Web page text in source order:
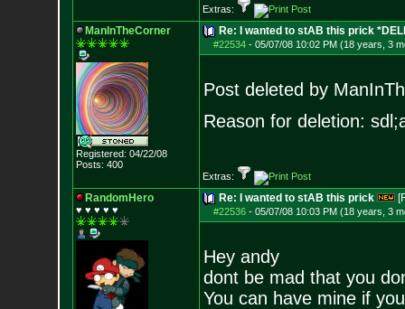
Extras:
ManInTheCorner
Registered: 04/22/08
Posts: 400
Re: I wanted to stAB this prick
#22534- 05/07/08 10:02 PM (18 years, 3
Post deleted by
Reason for deletion:
Extras:
RandomHero
♥ ♥ ♥ ♥ ♥
Re: I wanted to stAB this prick
#22536- 05/07/08 10:03 PM (18 years, 3
Hey andy
dont be mad that you
You can have mine if